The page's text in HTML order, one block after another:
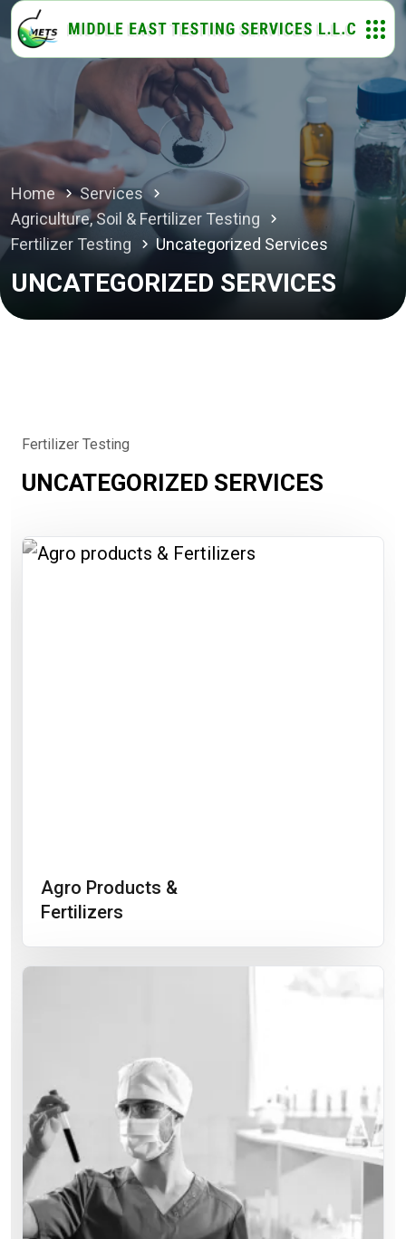
Home
Services
Agriculture, Soil & Fertilizer Testing
Fertilizer Testing
Uncategorized Services
UNCATEGORIZED SERVICES
Fertilizer Testing
UNCATEGORIZED SERVICES
Agro Products &
Fertilizers